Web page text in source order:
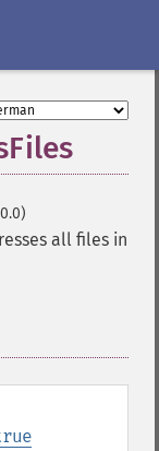
all files in